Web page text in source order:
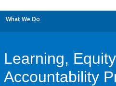
What We Do
Learning,
Accountability